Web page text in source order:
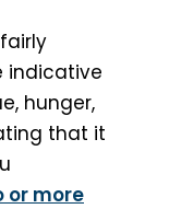
indicative
hunger,
that it
or more